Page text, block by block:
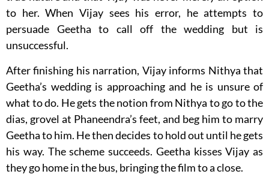
to her. When Vijay sees his error, he attempts to
persuade Geetha to call off the wedding but is
unsuccessful.
After finishing his narration, Vijay informs Nithya that
Geetha’s wedding is approaching and he is unsure of
what to do. He gets the notion from Nithya to go to the
dias, grovel at Phaneendra’s feet, and beg him to marry
Geetha to him. He then decides to hold out until he gets
his way. The scheme succeeds. Geetha kisses Vijay as
they go home in the bus, bringing the film to a close.